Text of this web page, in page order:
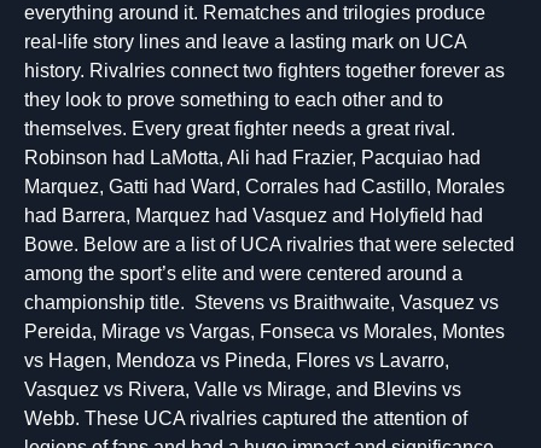
everything around it. Rematches and trilogies produce
real-life story lines and leave a lasting mark on UCA
history. Rivalries connect two fighters together forever as
they look to prove something to each other and to
themselves. Every great fighter needs a great rival.
Robinson had LaMotta, Ali had Frazier, Pacquiao had
Marquez, Gatti had Ward, Corrales had Castillo, Morales
had Barrera, Marquez had Vasquez and Holyfield had
Bowe. Below are a list of UCA rivalries that were selected
among the sport’s elite and were centered around a
championship title. Stevens vs Braithwaite, Vasquez vs
Pereida, Mirage vs Vargas, Fonseca vs Morales, Montes
vs Hagen, Mendoza vs Pineda, Flores vs Lavarro,
Vasquez vs Rivera, Valle vs Mirage, and Blevins vs
Webb. These UCA rivalries captured the attention of